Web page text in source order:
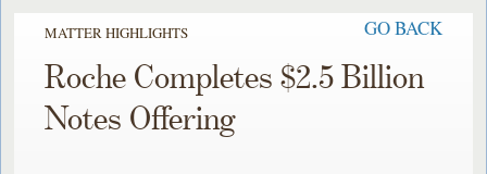
MATTER HIGHLIGHTS GO BACK
Roche Completes $2.5 Billion
Notes Offering